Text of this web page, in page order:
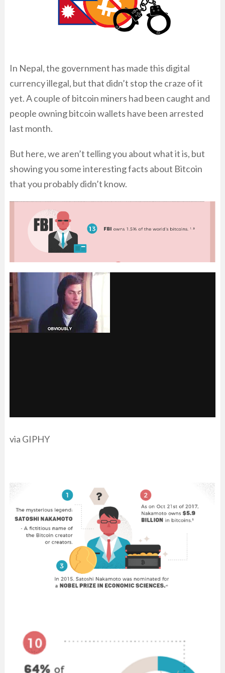
In Nepal, the government has made this digital
currency illegal, but that didn’t stop the craze of it
yet. A couple of bitcoin miners had been caught and
people owning bitcoin wallets have been arrested
last month.
But here, we aren’t telling you about what it is, but
showing you some interesting facts about Bitcoin
that you probably didn’t know.
via GIPHY